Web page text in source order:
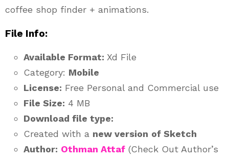
coffee shop finder + animations.
File Info:
Available Format: Xd File
Category: Mobile
License: Free Personal and Commercial use
File Size: 4 MB
Download file type:
Created with a new version of Sketch
Author: Othman Attaf (Check Out Author’s